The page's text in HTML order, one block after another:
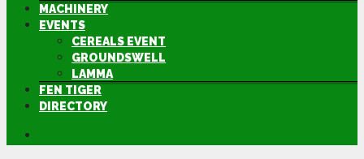
MACHINERY
EVENTS
CEREALS EVENT
GROUNDSWELL
LAMMA
FEN TIGER
DIRECTORY